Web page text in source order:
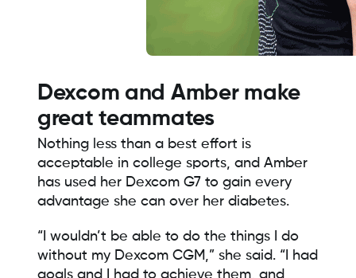
Dexcom and Amber make
great teammates
Nothing less than a best effort is
acceptable in college sports, and Amber
has used her Dexcom G7 to gain every
advantage she can over her diabetes.
“I wouldn’t be able to do the things I do
without my Dexcom CGM,” she said. “I had
goals and I had to achieve them, and